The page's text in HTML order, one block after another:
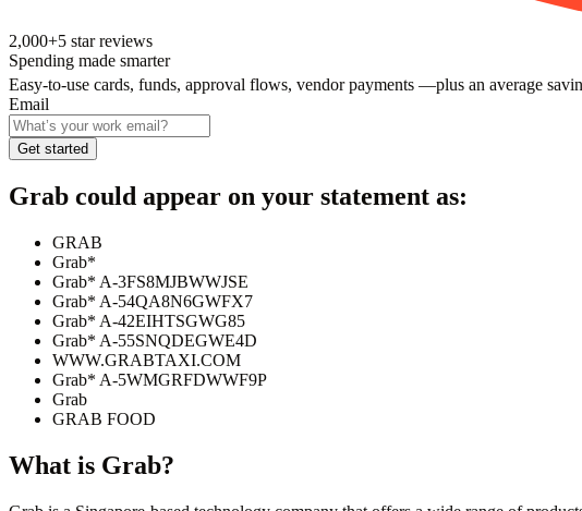
2,000+5 star reviews
Spending made smarter
Easy-to-use cards, funds, approval flows, vendor payments —plus an average
Email
Get started
Grab could appear on your statement as:
GRAB
Grab*
Grab* A-3FS8MJBWWJSE
Grab* A-54QA8N6GWFX7
Grab* A-42EIHTSGWG85
Grab* A-55SNQDEGWE4D
WWW.GRABTAXI.COM
Grab* A-5WMGRFDWWF9P
Grab
GRAB FOOD
What is Grab?